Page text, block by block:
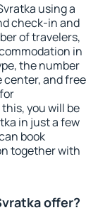
using a
check-in and
of travelers,
in
the number
and free
you will be
in just a few
book
together with
offer?